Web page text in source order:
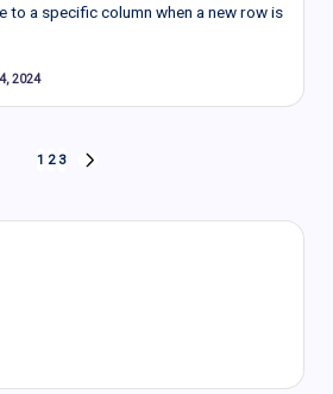
to a specific column when a new row is
2024
1 2 3